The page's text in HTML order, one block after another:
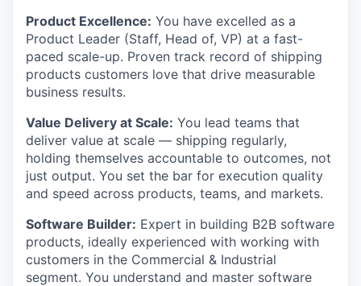
Product Excellence: You have excelled as a
Product Leader (Staff, Head of, VP) at a fast-
paced scale-up. Proven track record of shipping
products customers love that drive measurable
business results.
Value Delivery at Scale: You lead teams that
deliver value at scale — shipping regularly,
holding themselves accountable to outcomes, not
just output. You set the bar for execution quality
and speed across products, teams, and markets.
Software Builder: Expert in building B2B software
products, ideally experienced with working with
customers in the Commercial & Industrial
segment. You understand and master software